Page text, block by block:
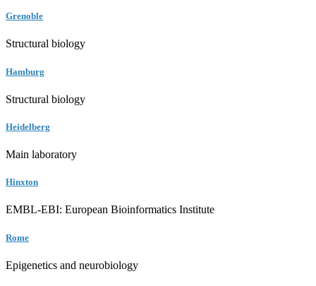
Grenoble
Structural biology
Hamburg
Structural biology
Heidelberg
Main laboratory
Hinxton
EMBL-EBI: European Bioinformatics Institute
Rome
Epigenetics and neurobiology